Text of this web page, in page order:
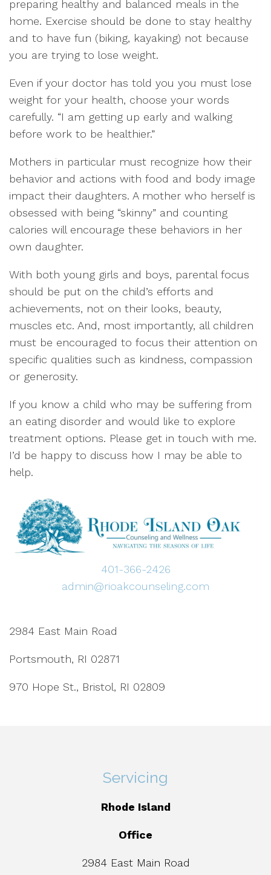
preparing healthy and balanced meals in the
home. Exercise should be done to stay healthy
and to have fun (biking, kayaking) not because
you are trying to lose weight.
Even if your doctor has told you you must lose
weight for your health, choose your words
carefully. “I am getting up early and walking
before work to be healthier.”
Mothers in particular must recognize how their
behavior and actions with food and body image
impact their daughters. A mother who herself is
obsessed with being “skinny” and counting
calories will encourage these behaviors in her
own daughter.
With both young girls and boys, parental focus
should be put on the child’s efforts and
achievements, not on their looks, beauty,
muscles etc. And, most importantly, all children
must be encouraged to focus their attention on
specific qualities such as kindness, compassion
or generosity.
If you know a child who may be suffering from
an eating disorder and would like to explore
treatment options. Please get in touch with me.
I’d be happy to discuss how I may be able to
help.
401-366-2426
admin@rioakcounseling.com
2984 East Main Road
Portsmouth, RI 02871
970 Hope St., Bristol, RI 02809
Servicing
Rhode Island
Office
2984 East Main Road